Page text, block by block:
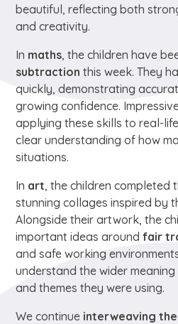
beautiful, reflecting both
and creativity.
In maths, the children have
subtraction this week. They
quickly, demonstrating
growing confidence.
applying these skills to real-
clear understanding of how
situations.
In art, the children completed
stunning collages inspired by
Alongside their artwork, the
important ideas aroundfair
and safe working
understand the wider
and themes they were using.
We continue interweaving the